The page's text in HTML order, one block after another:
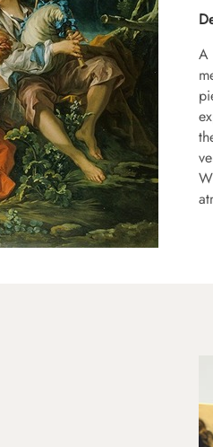
A